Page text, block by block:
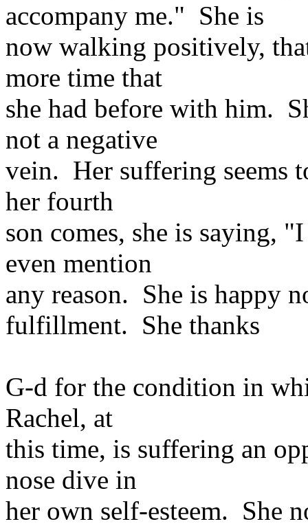
accompany me." She is
now walking positively,
more time that
she had before with him.
not a negative
vein. Her suffering seems
her fourth
son comes, she is saying,
even mention
any reason. She is happy
fulfillment. She thanks
G-d for the condition in
Rachel, at
this time, is suffering an
nose dive in
her own self-esteem. She